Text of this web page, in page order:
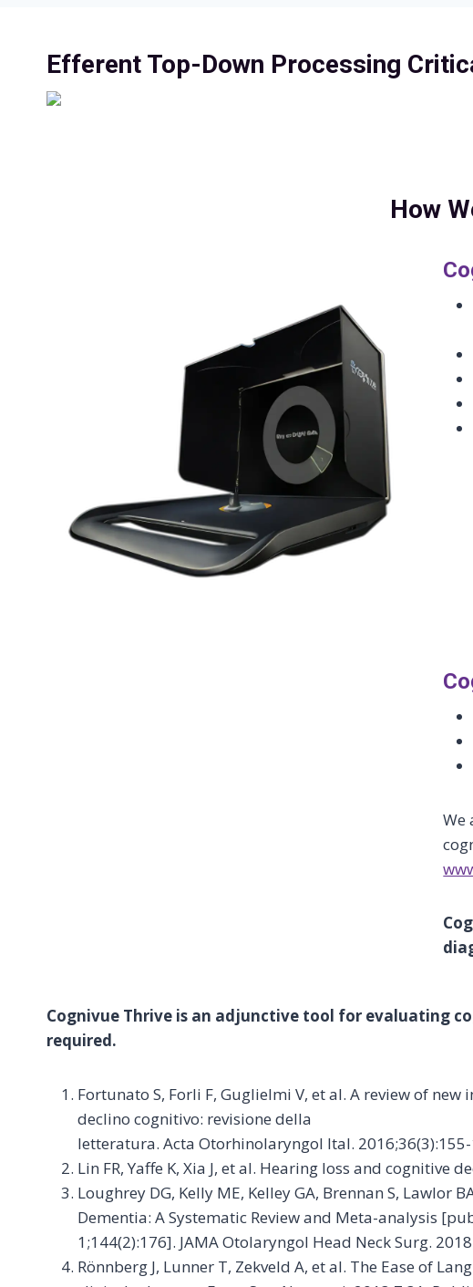
Efferent Top-Down Processing
How
We
Cognivue Thrive is an adjunctive tool for evaluating
required.
Fortunato S, Forli F, Guglielmi V, et al. A review of
declino cognitivo: revisione della
letteratura. Acta Otorhinolaryngol Ital.
Lin FR, Yaffe K, Xia J, et al. Hearing loss and cognitive
Loughrey DG, Kelly ME, Kelley GA, Brennan S, Lawlor
Dementia: A Systematic Review and Meta-analysis
1;144(2):176]. JAMA Otolaryngol Head Neck Surg.
Rönnberg J, Lunner T, Zekveld A, et al. The Ease of